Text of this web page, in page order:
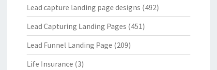
Lead capture landing page designs (492)
Lead Capturing Landing Pages (451)
Lead Funnel Landing Page (209)
Life Insurance (3)